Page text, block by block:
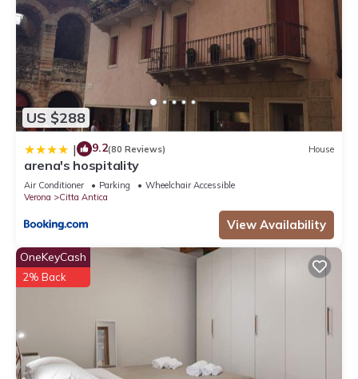
US $288
| 9.2(80 Reviews) House
arena's hospitality
Air Conditioner Parking
Wheelchair Accessible
Verona
Citta Antica
View Availability
OneKeyCash
2% Back